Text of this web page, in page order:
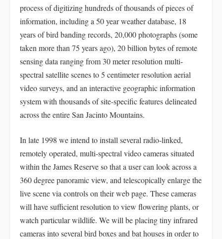
process of digitizing hundreds of thousands of pieces of
information, including a 50 year weather database, 18
years of bird banding records, 20,000 photographs (some
taken more than 75 years ago), 20 billion bytes of remote
sensing data ranging from 30 meter resolution multi-
spectral satellite scenes to 5 centimeter resolution aerial
video surveys, and an interactive geographic information
system with thousands of site-specific features delineated
across the entire San Jacinto Mountains.
In late 1998 we intend to install several radio-linked,
remotely operated, multi-spectral video cameras situated
within the James Reserve so that a user can look across a
360 degree panoramic view, and telescopically enlarge the
live scene via controls on their web page. These cameras
will have sufficient resolution to view flowering plants, or
watch particular wildlife. We will be placing tiny infrared
cameras into several bird boxes and bat houses in order to